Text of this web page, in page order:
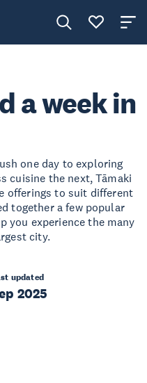
a week in
one day to exploring
cuisine the next, Tāmaki
offerings to suit different
together a few popular
you experience the many
city.
updated
2025